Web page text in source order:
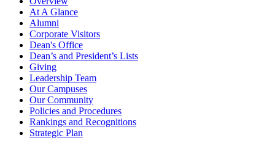
At A Glance
Alumni
Corporate Visitors
Dean's Office
Dean’s and President’s Lists
Giving
Leadership Team
Our Campuses
Our Community
Policies and Procedures
Rankings and Recognitions
Strategic Plan